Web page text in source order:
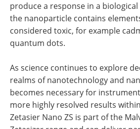
produce a response in a
the nanoparticle contains
considered toxic, for example
quantum dots.
As science continues to explore
realms of nanotechnology and
becomes necessary for
more highly resolved results
Zetasier Nano ZS is part of the